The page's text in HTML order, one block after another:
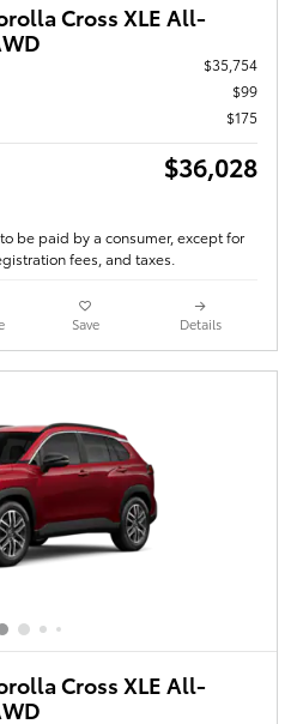
Cross XLE All-
$35,754
$99
$175
$36,028
be paid by a consumer, except for
fees, and taxes.
Save Details
Cross XLE All-